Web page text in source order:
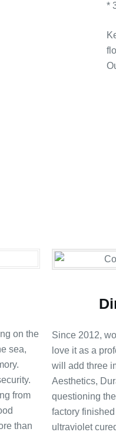
*
on the
sea,
from
than
Since 2012,
love it as a
will add three
Aesthetics,
questioning
factory
ultraviolet